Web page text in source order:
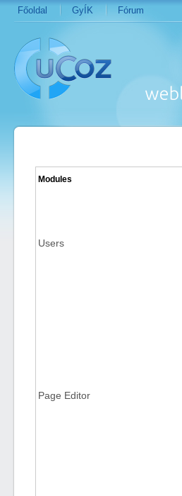
Főoldal GyÍK Fórum
Modules
Users
Page Editor